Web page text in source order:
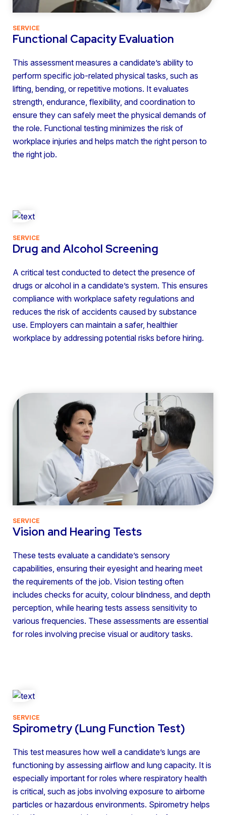
SERVICE
Functional Capacity Evaluation
This assessment measures a candidate’s ability to
perform specific job-related physical tasks, such as
lifting, bending, or repetitive motions. It evaluates
strength, endurance, flexibility, and coordination to
ensure they can safely meet the physical demands of
the role. Functional testing minimizes the risk of
workplace injuries and helps match the right person to
the right job.
SERVICE
Drug and Alcohol Screening
A critical test conducted to detect the presence of
drugs or alcohol in a candidate’s system. This ensures
compliance with workplace safety regulations and
reduces the risk of accidents caused by substance
use. Employers can maintain a safer, healthier
workplace by addressing potential risks before hiring.
SERVICE
Vision and Hearing Tests
These tests evaluate a candidate’s sensory
capabilities, ensuring their eyesight and hearing meet
the requirements of the job. Vision testing often
includes checks for acuity, colour blindness, and depth
perception, while hearing tests assess sensitivity to
various frequencies. These assessments are essential
for roles involving precise visual or auditory tasks.
SERVICE
Spirometry (Lung Function Test)
This test measures how well a candidate’s lungs are
functioning by assessing airflow and lung capacity. It is
especially important for roles where respiratory health
is critical, such as jobs involving exposure to airborne
particles or hazardous environments. Spirometry helps